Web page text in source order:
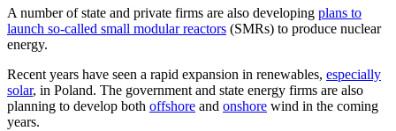
A number of state and private firms are also developing plans to
launch so-called small modular reactors (SMRs) to produce nuclear
energy.
Recent years have seen a rapid expansion in renewables, especially
solar, in Poland. The government and state energy firms are also
planning to develop both offshore and onshore wind in the coming
years.